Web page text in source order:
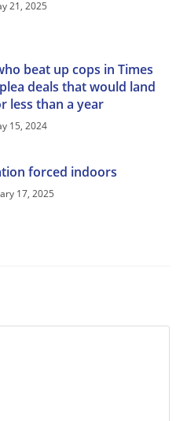
21, 2025
beat up cops in Times
deals that would land
less than a year
15, 2024
forced indoors
17, 2025